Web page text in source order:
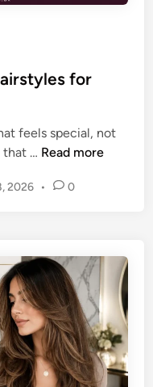
for
feels special, not
that … 2
B
W
d
d
i
n
Read more
2026 • 0